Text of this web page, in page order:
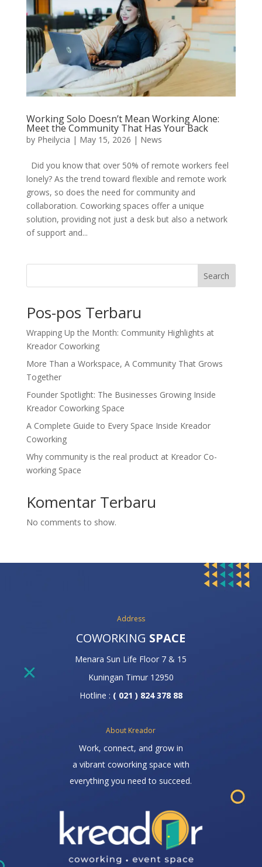
Working Solo Doesn’t Mean Working Alone:
Meet the Community That Has Your Back
by Pheilycia | May 15, 2026 | News
Did you know that over 50% of remote workers feel
lonely? As the trend toward flexible and remote work
grows, so does the need for community and
collaboration. Coworking spaces offer a unique
solution, providing not just a desk but also a network
of support and...
Search
Pos-pos Terbaru
Wrapping Up the Month: Community Highlights at
Kreador Coworking
More Than a Workspace, A Community That Grows
Together
Founder Spotlight: The Businesses Growing Inside
Kreador Coworking Space
A Complete Guide to Every Space Inside Kreador
Coworking
Why community is the real product at Kreador Co-
working Space
Komentar Terbaru
No comments to show.
Address
COWORKING SPACE
Menara Sun Life Floor 7 & 15
Kuningan Timur 12950
Hotline : ( 021 ) 824 378 88
About Kreador
Work, connect, and grow in
a vibrant coworking space with
everything you need to succeed.